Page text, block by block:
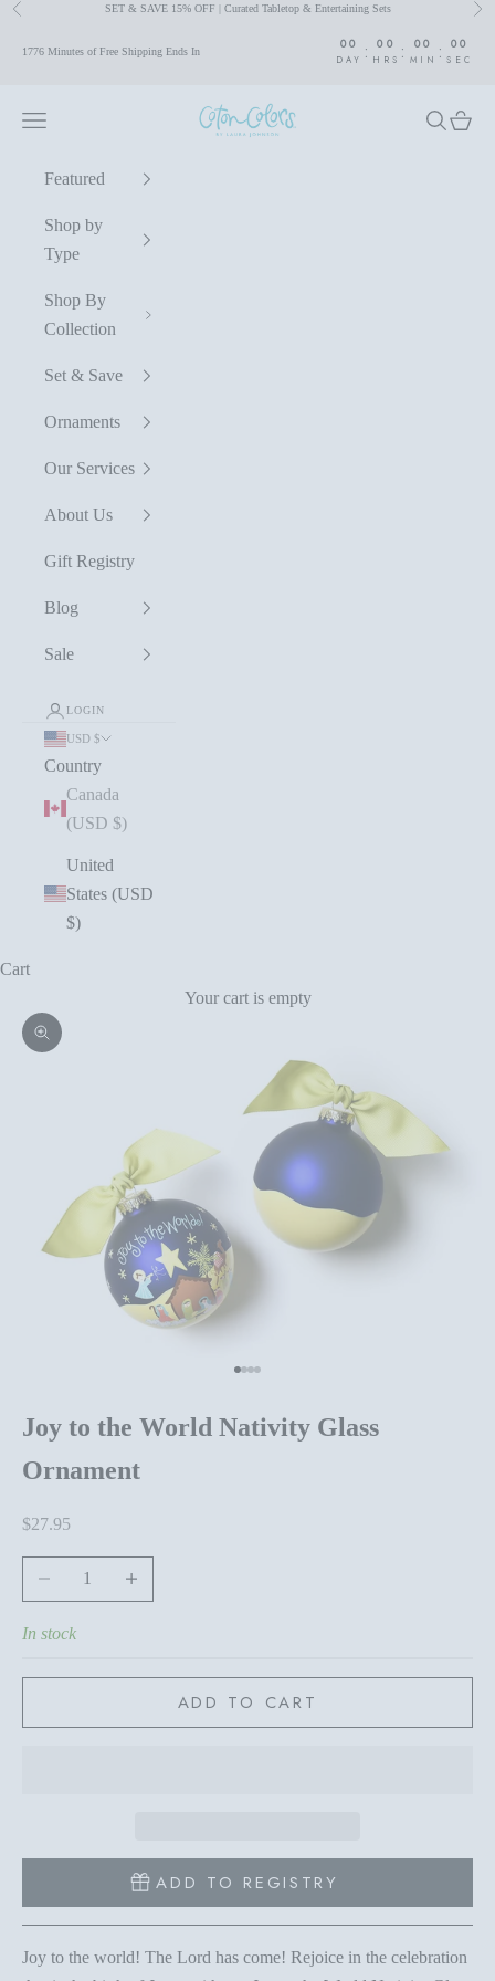
Skip to content
Previous SET & SAVE 15% OFF | Curated Tabletop & Entertaining Sets
1776 Minutes of Free Shipping Ends In 00
DAY : 00
HRS : 00
MIN : 00
SEC
Coton Colors by Laura Johnson
Navigation menu Search
Cart
Featured
Shop by
Type
Shop By
Collection
Set & Save
Ornaments
Our Services
About Us
Gift Registry
Blog
Sale
LOGIN
USD $
Country
Canada
(USD $)
United
States (USD
$)
Cart
Your cart is empty
Zoom picture
Go to item 1
Go to item 2
Go to item 3
Go to item 4
Joy to the World Nativity Glass
Ornament
Sale price
$27.95
Decrease quantityIncrease quantity
In stock
ADD TO CART
ADD TO REGISTRY
Joy to the world! The Lord has come! Rejoice in the celebration